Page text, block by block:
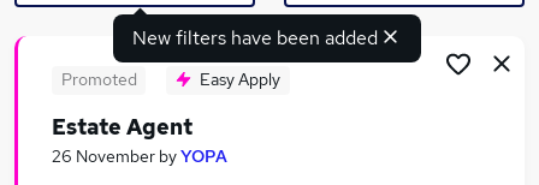
Search jobs
New filters have been added
Promoted Easy Apply
Estate Agent
26 November byYOPA